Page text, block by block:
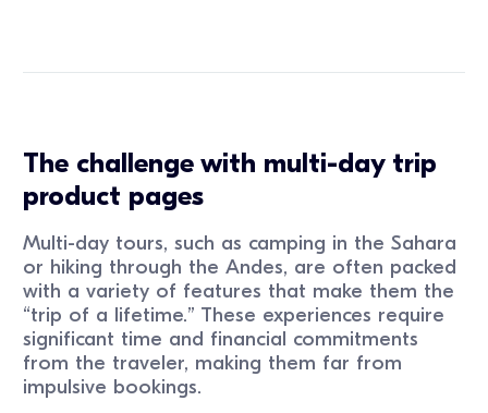
The challenge with multi-day trip
product pages
Multi-day tours, such as camping in the Sahara
or hiking through the Andes, are often packed
with a variety of features that make them the
“trip of a lifetime.” These experiences require
significant time and financial commitments
from the traveler, making them far from
impulsive bookings.